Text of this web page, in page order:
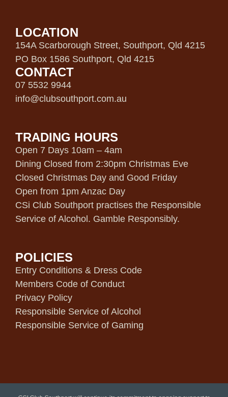
LOCATION
154A Scarborough Street, Southport, Qld 4215
PO Box 1586 Southport, Qld 4215
CONTACT
07 5532 9944
info@clubsouthport.com.au
TRADING HOURS
Open 7 Days 10am – 4am
Dining Closed from 2:30pm Christmas Eve
Closed Christmas Day and Good Friday
Open from 1pm Anzac Day
CSi Club Southport practises the Responsible
Service of Alcohol. Gamble Responsibly.
POLICIES
Entry Conditions & Dress Code
Members Code of Conduct
Privacy Policy
Responsible Service of Alcohol
Responsible Service of Gaming